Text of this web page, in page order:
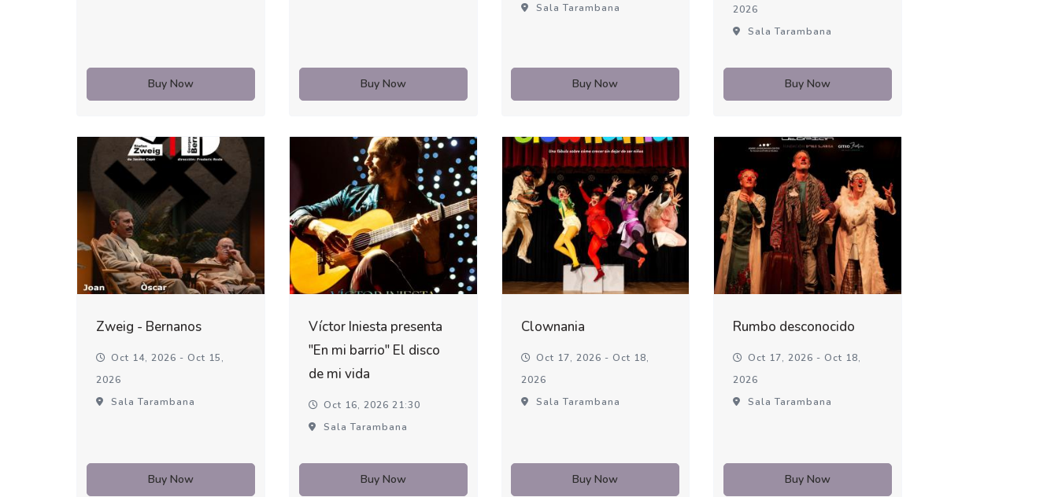
Buy Now Buy Now
Sala Tarambana
Buy Now
2026
Sala Tarambana
Buy Now
Zweig - Bernanos
Oct 14, 2026 - Oct 15,
2026
Sala Tarambana
Buy Now
Víctor Iniesta presenta
"En mi barrio" El disco
de mi vida
Oct 16, 2026 21:30
Sala Tarambana
Buy Now
Clownania
Oct 17, 2026 - Oct 18,
2026
Sala Tarambana
Buy Now
Rumbo desconocido
Oct 17, 2026 - Oct 18,
2026
Sala Tarambana
Buy Now